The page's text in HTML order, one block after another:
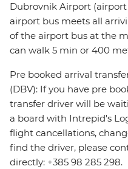
Dubrovnik Airport
airport bus meets all
of the airport bus at the
can walk 5 min or 400
Pre booked arrival
(DBV): If you have pre
transfer driver will be
a board with Intrepid's
flight cancellations,
find the driver, please
directly: +385 98 285 298.